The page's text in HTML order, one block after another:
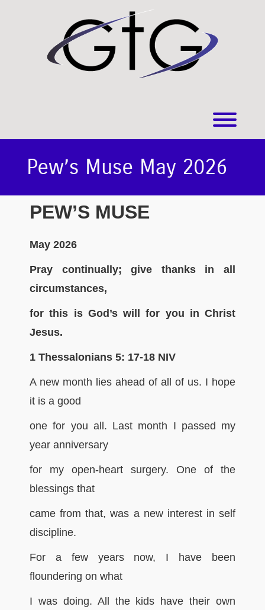
Pew’s Muse May 2026
PEW’S MUSE
May 2026
Pray continually; give thanks in all
circumstances,
for this is God’s will for you in Christ
Jesus.
1 Thessalonians 5: 17-18 NIV
A new month lies ahead of all of us. I hope
it is a good
one for you all. Last month I passed my
year anniversary
for my open-heart surgery. One of the
blessings that
came from that, was a new interest in self
discipline.
For a few years now, I have been
floundering on what
I was doing. All the kids have their own